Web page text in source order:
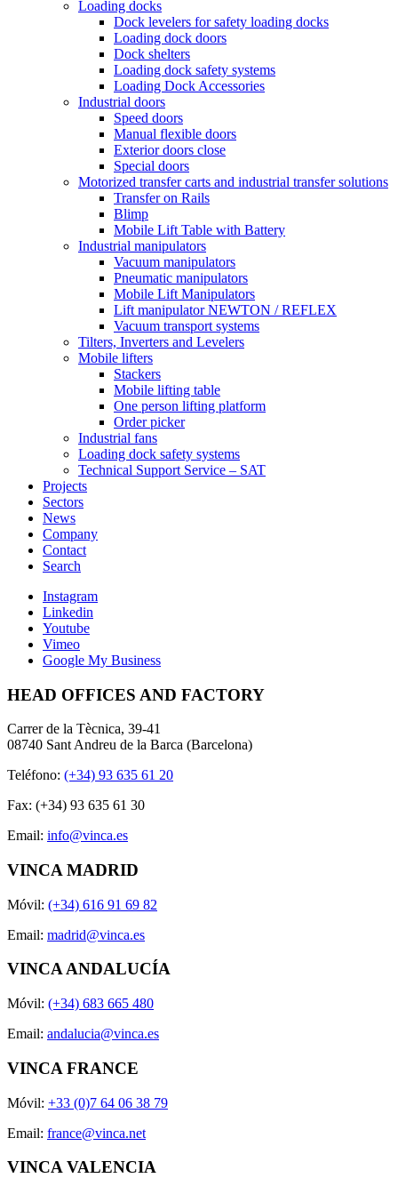
Loading docks
Dock levelers for safety loading docks
Loading dock doors
Dock shelters
Loading dock safety systems
Loading Dock Accessories
Industrial doors
Speed doors
Manual flexible doors
Exterior doors close
Special doors
Motorized transfer carts and industrial transfer solutions
Transfer on Rails
Blimp
Mobile Lift Table with Battery
Industrial manipulators
Vacuum manipulators
Pneumatic manipulators
Mobile Lift Manipulators
Lift manipulator NEWTON / REFLEX
Vacuum transport systems
Tilters, Inverters and Levelers
Mobile lifters
Stackers
Mobile lifting table
One person lifting platform
Order picker
Industrial fans
Loading dock safety systems
Technical Support Service – SAT
Projects
Sectors
News
Company
Contact
Search
Instagram
Linkedin
Youtube
Vimeo
Google My Business
HEAD OFFICES AND FACTORY
Carrer de la Tècnica, 39-41
08740 Sant Andreu de la Barca (Barcelona)
Teléfono: (+34) 93 635 61 20
Fax: (+34) 93 635 61 30
Email: info@vinca.es
VINCA MADRID
Móvil: (+34) 616 91 69 82
Email: madrid@vinca.es
VINCA ANDALUCÍA
Móvil: (+34) 683 665 480
Email: andalucia@vinca.es
VINCA FRANCE
Móvil: +33 (0)7 64 06 38 79
Email: france@vinca.net
VINCA VALENCIA